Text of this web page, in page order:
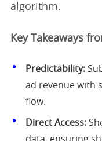
algorithm.
Key Takeaways
Predictability:
ad revenue with
flow.
Direct Access: